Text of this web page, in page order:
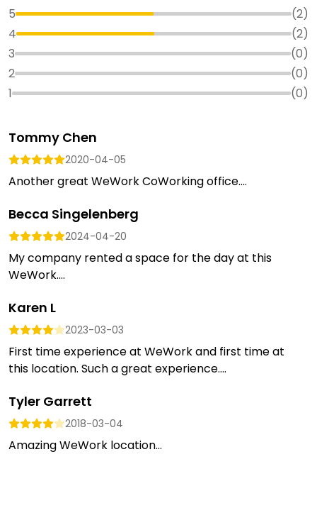
5 (2)
4
(2)
3
(0)
2
(0)
1
(0)
Tommy Chen
2020-04-05
Another great WeWork CoWorking office....
Becca Singelenberg
2024-04-20
My company rented a space for the day at this
WeWork....
Karen L
2023-03-03
First time experience at WeWork and first time at
this location. Such a great experience....
Tyler Garrett
2018-03-04
Amazing WeWork location...